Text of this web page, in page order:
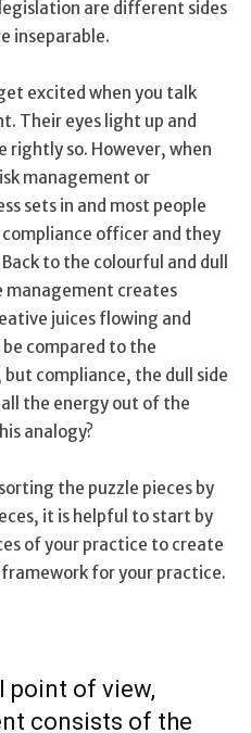
are different sides
inseparable.
excited when you talk
Their eyes light up and
rightly so. However, when
management or
sets in and most people
officer and they
to the colourful and dull
management creates
juices flowing and
compared to the
compliance, the dull side
the energy out of the
analogy?
the puzzle pieces by
it is helpful to start by
of your practice to create
for your practice.
point of view,
consists of the